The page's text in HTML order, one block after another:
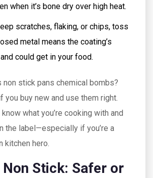
when it’s bone dry over high heat.
scratches, flaking, or chips, toss
metal means the coating’s
could get in your food.
non stick pans chemical bombs?
you buy new and use them right.
what you’re cooking with and
the label—especially if you’re a
kitchen hero.
Stick: Safer or